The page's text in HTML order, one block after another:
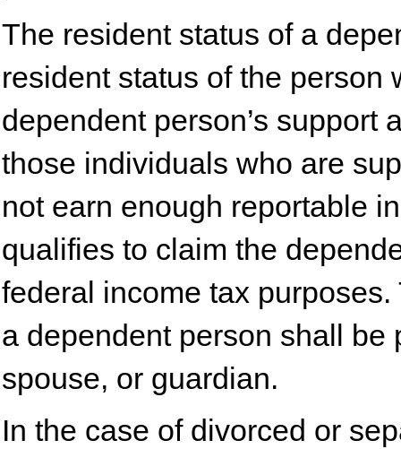
The resident status of a
resident status of the person
dependent person’s support
those individuals who are
not earn enough reportable
qualifies to claim the
federal income tax
a dependent person shall be
spouse, or guardian.
In the case of divorced or